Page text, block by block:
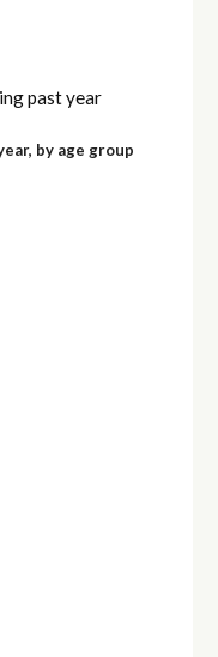
past year
by age group